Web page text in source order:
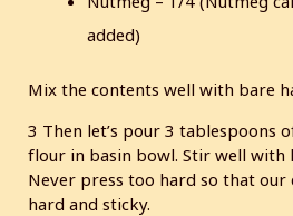
added)
Mix the contents well with bare
3 Then let’s pour 3 tablespoons
flour in basin bowl. Stir well with
Never press too hard so that our
hard and sticky.